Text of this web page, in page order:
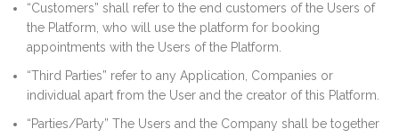
“Customers” shall refer to the end customers of the Users of
the Platform, who will use the platform for booking
appointments with the Users of the Platform.
“Third Parties” refer to any Application, Companies or
individual apart from the User and the creator of this Platform.
“Parties/Party” The Users and the Company shall be together